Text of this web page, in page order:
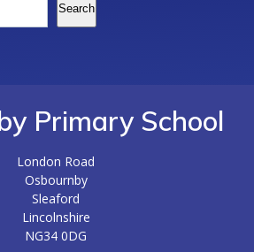
Search
Primary School
London Road
Osbournby
Sleaford
Lincolnshire
NG34 0DG